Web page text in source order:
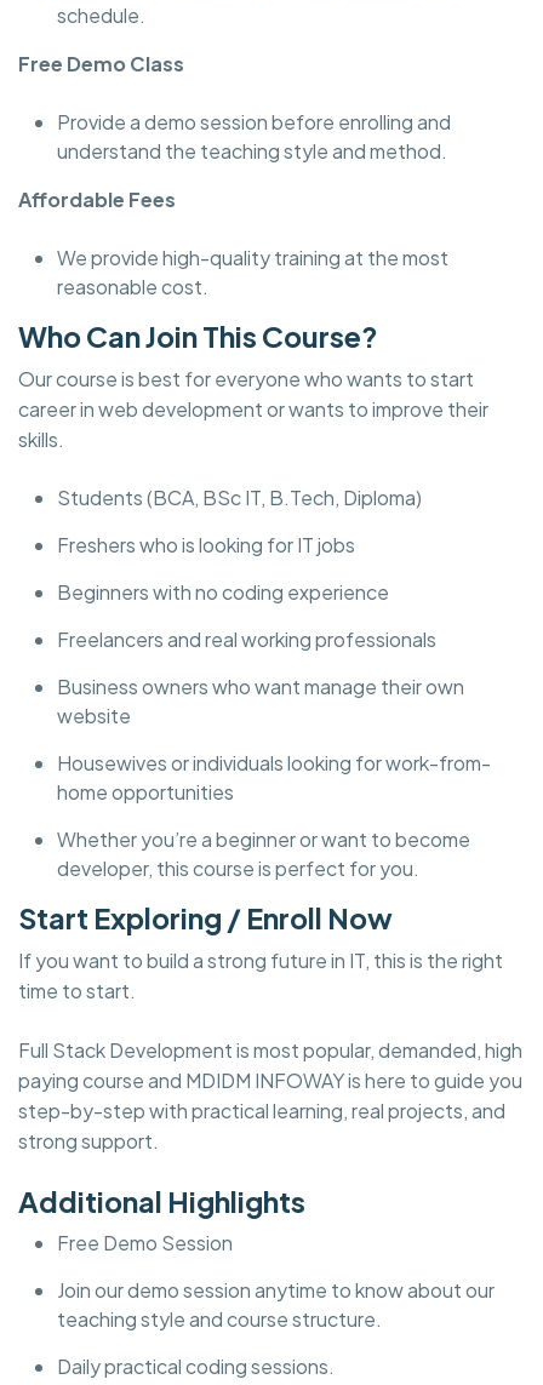
schedule.
Free Demo Class
Provide a demo session before enrolling and
understand the teaching style and method.
Affordable Fees
We provide high-quality training at the most
reasonable cost.
Who Can Join This Course?
Our course is best for everyone who wants to start
career in web development or wants to improve their
skills.
Students (BCA, BSc IT, B.Tech, Diploma)
Freshers who is looking for IT jobs
Beginners with no coding experience
Freelancers and real working professionals
Business owners who want manage their own
website
Housewives or individuals looking for work-from-
home opportunities
Whether you’re a beginner or want to become
developer, this course is perfect for you.
Start Exploring / Enroll Now
If you want to build a strong future in IT, this is the right
time to start.
Full Stack Development is most popular, demanded, high
paying course and MDIDM INFOWAY is here to guide you
step-by-step with practical learning, real projects, and
strong support.
Additional Highlights
Free Demo Session
Join our demo session anytime to know about our
teaching style and course structure.
Daily practical coding sessions.